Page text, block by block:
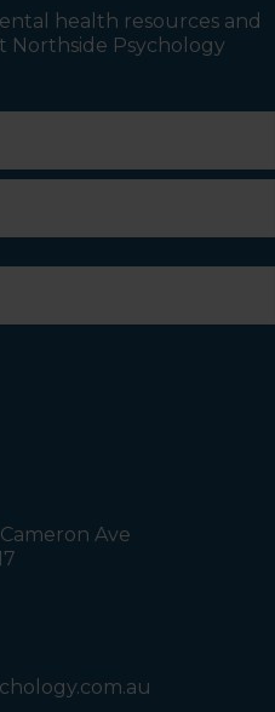
health resources and
Northside Psychology
Ave